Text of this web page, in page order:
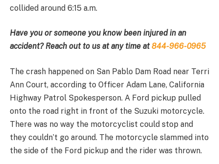
collided around 6:15 a.m.
Have you or someone you know been injured in an
accident? Reach out to us at any time at844-966-0965
The crash happened on San Pablo Dam Road near Terri
Ann Court, according to Officer Adam Lane, California
Highway Patrol Spokesperson. A Ford pickup pulled
onto the road right in front of the Suzuki motorcycle.
There was no way the motorcyclist could stop and
they couldn’t go around. The motorcycle slammed into
the side of the Ford pickup and the rider was thrown.